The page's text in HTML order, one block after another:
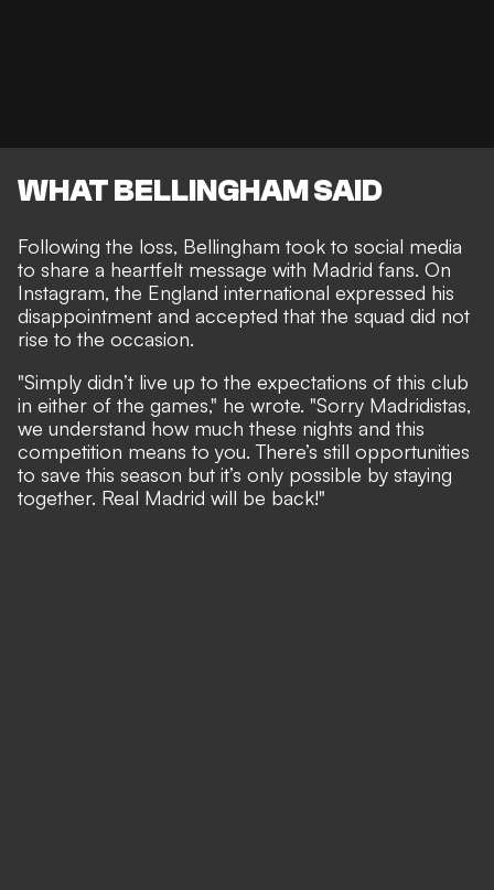
WHAT BELLINGHAM SAID
Following the loss, Bellingham took to social media
to share a heartfelt message with Madrid fans. On
Instagram, the England international expressed his
disappointment and accepted that the squad did not
rise to the occasion.
"Simply didn’t live up to the expectations of this club
in either of the games," he wrote. "Sorry Madridistas,
we understand how much these nights and this
competition means to you. There’s still opportunities
to save this season but it’s only possible by staying
together. Real Madrid will be back!"